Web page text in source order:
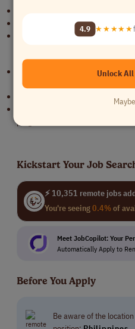
Proactive, self-organized working
Exposure to US healthcare.
Requirements
Experience with US healthcare
telehealth.
Exposure to contracting with US
Experience with US healthcare
programs.
Kickstart Your Job
⚡ 10,351 remote jobs
You're seeing0.4%of
Meet JobCopilot: Your
Automatically Apply to
Before You Apply
Be aware of the
4.9 ★★★★★
Unlock